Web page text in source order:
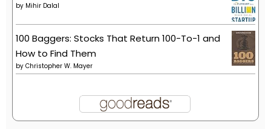
by Mihir Dalal
100 Baggers: Stocks That Return 100-To-1 and
How to Find Them
by Christopher W. Mayer